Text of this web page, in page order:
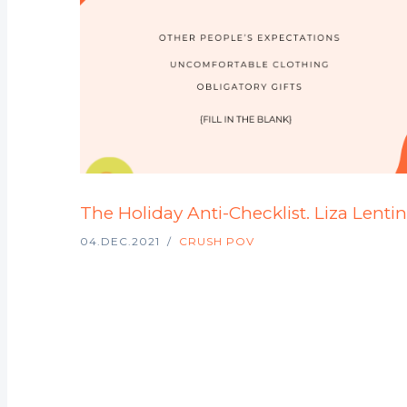
The Holiday Anti-Checklist. Liza
04.DEC.2021 CRUSH POV